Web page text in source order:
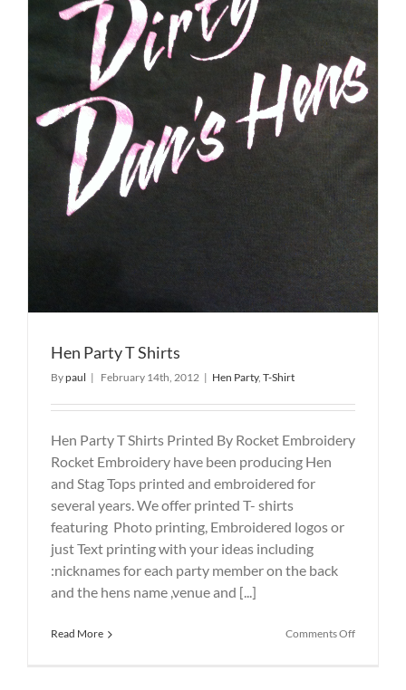
Hen Party T Shirts
Bypaul | February 14th, 2012 | Hen Party, T-Shirt
Hen Party T Shirts Printed By Rocket Embroidery
Rocket Embroidery have been producing Hen
and Stag Tops printed and embroidered for
several years. We offer printed T- shirts
featuring Photo printing, Embroidered logos or
just Text printing with your ideas including
:nicknames for each party member on the back
and the hens name ,venue and [...]
Read More Comments Offon